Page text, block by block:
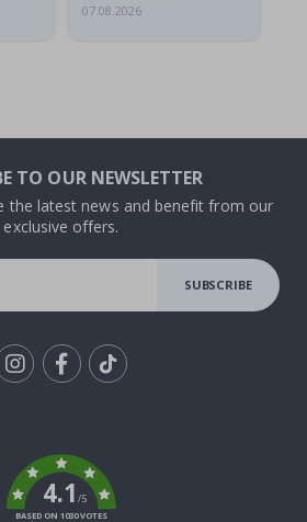
07.08.2026
TO OUR NEWSLETTER
the latest news and benefit from our
exclusive offers.
SUBSCRIBE
4.1/5
BASED ON 1030 VOTES